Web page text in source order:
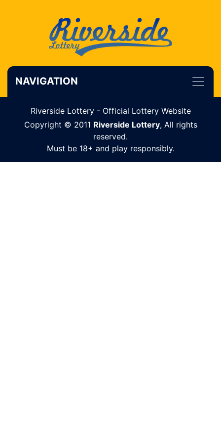
NAVIGATION
Riverside Lottery - Official Lottery Website
Copyright © 2011 Riverside Lottery, All rights
reserved.
Must be 18+ and play responsibly.